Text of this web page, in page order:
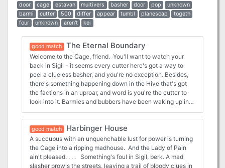
door cage estavan multivers basher door pop
unknown
barmi
cutter 500 differ appear tumbl planescap
togeth
four
unknown aren't kei
good match The Eternal Boundary
Welcome to the Cage, friend. You'll want to watch your
back in Sigil - it seems every cutter here's got a way to
peel a clueless basher, and you're no exception. Besides,
there's something happening down in the Hive that's got
the factions in an uproar, and word is you're the cutter to
look into it. Barmies and bubbers have been waking up in
They've been returning to Sigil with minds restored, telling
tales of the Eternal Boundary. But the air's turning foul here
in the Cage, and there'll be blood spilled soon if someone
doesn't learn the dark of things, an quick! The Eternal
Boundary is a Planescape adventure for a party of four to
six characters of 1st to 5th levels. Players are introduced to
good match Harbinger House
A succubus with an unquenchable lust for power is turning
the Cage into a ripping madhouse. And the Lady of Pain
ain't pleased. . . . Something's foul in Sigil, berk. A mad
slasher prowls the streets, leaving a trail of bloody clues in